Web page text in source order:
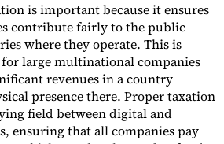
is important because it ensures
contribute fairly to the public
where they operate. This is
large multinational companies
revenues in a country
presence there. Proper taxation
field between digital and
ensuring that all companies pay